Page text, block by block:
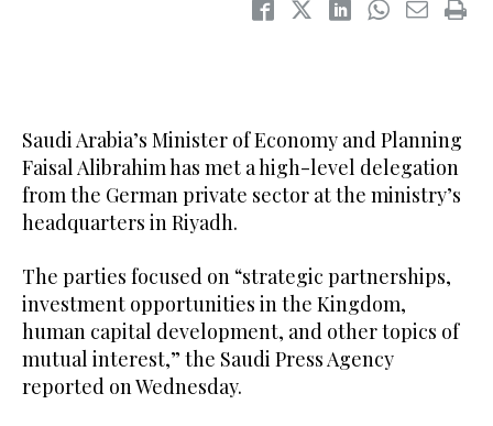
Saudi Arabia’s Minister of Economy and Planning
Faisal Alibrahim has met a high-level delegation
from the German private sector at the ministry’s
headquarters in Riyadh.
The parties focused on “strategic partnerships,
investment opportunities in the Kingdom,
human capital development, and other topics of
mutual interest,” the Saudi Press Agency
reported on Wednesday.